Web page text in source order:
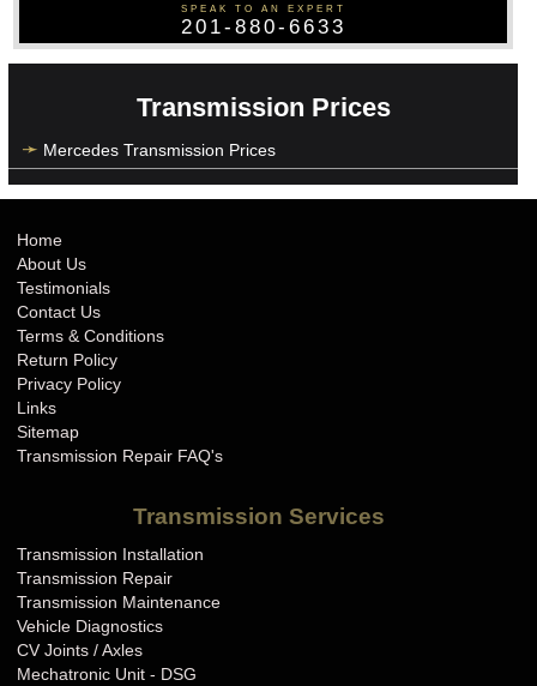
SPEAK TO AN EXPERT
201-880-6633
Transmission Prices
Mercedes Transmission Prices
Home
About Us
Testimonials
Contact Us
Terms & Conditions
Return Policy
Privacy Policy
Links
Sitemap
Transmission Repair FAQ's
Transmission Services
Transmission Installation
Transmission Repair
Transmission Maintenance
Vehicle Diagnostics
CV Joints / Axles
Mechatronic Unit - DSG